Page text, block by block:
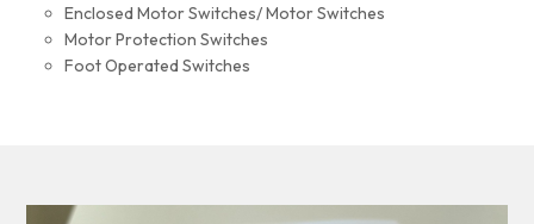
Enclosed Motor Switches/ Motor Switches
Motor Protection Switches
Foot Operated Switches